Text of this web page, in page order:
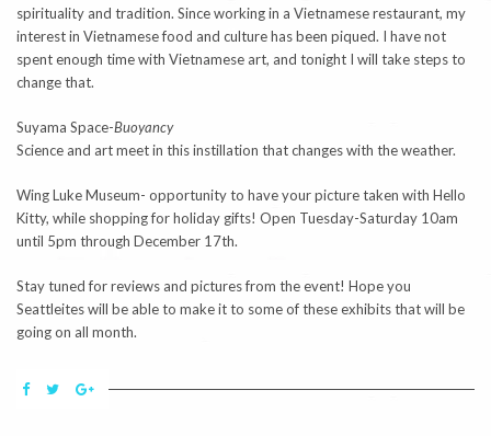
spirituality and tradition. Since working in a Vietnamese restaurant, my
interest in Vietnamese food and culture has been piqued. I have not
spent enough time with Vietnamese art, and tonight I will take steps to
change that.
Suyama Space-Buoyancy
Science and art meet in this instillation that changes with the weather.
Wing Luke Museum- opportunity to have your picture taken with Hello
Kitty, while shopping for holiday gifts! Open Tuesday-Saturday 10am
until 5pm through December 17th.
Stay tuned for reviews and pictures from the event! Hope you
Seattleites will be able to make it to some of these exhibits that will be
going on all month.